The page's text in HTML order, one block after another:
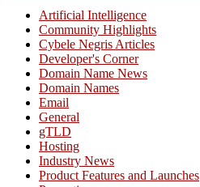
Artificial Intelligence
Community Highlights
Cybele Negris Articles
Developer's Corner
Domain Name News
Domain Names
Email
General
gTLD
Hosting
Industry News
Product Features and Launches